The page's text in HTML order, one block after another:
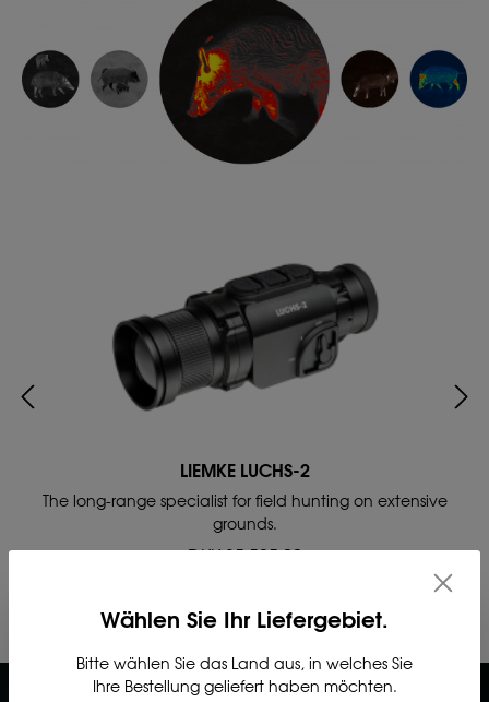
LIEMKE LUCHS-2
The long-range specialist for field hunting on extensive
grounds.
DKK 35,595.00
Wählen Sie Ihr Liefergebiet.
Bitte wählen Sie das Land aus, in welches Sie
Ihre Bestellung geliefert haben möchten.